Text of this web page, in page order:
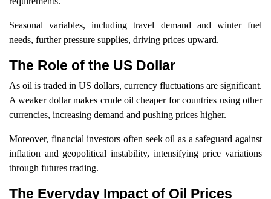
Seasonal variables, including travel demand and winter fuel
needs, further pressure supplies, driving prices upward.
The Role of the US Dollar
As oil is traded in US dollars, currency fluctuations are significant.
A weaker dollar makes crude oil cheaper for countries using other
currencies, increasing demand and pushing prices higher.
Moreover, financial investors often seek oil as a safeguard against
inflation and geopolitical instability, intensifying price variations
through futures trading.
The Everyday Impact of Oil Prices